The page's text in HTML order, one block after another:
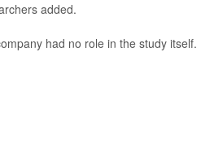
added.
had no role in the study itself.